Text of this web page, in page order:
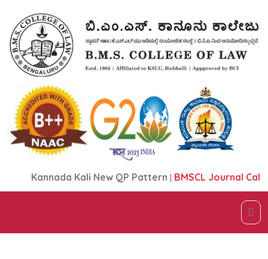
Kannada Kali New QP Pattern|BMSCL Journal Call